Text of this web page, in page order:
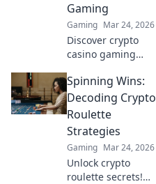
Gaming
Gaming Mar 24, 2026
Discover crypto
casino gaming
Unearth hidden
altcoin gems,
bonuses &
strategies for a
richer, more
rewarding
experience.
Spinning Wins:
Decoding Crypto
Roulette
Strategies
Gaming Mar 24, 2026
Unlock crypto
roulette secrets!